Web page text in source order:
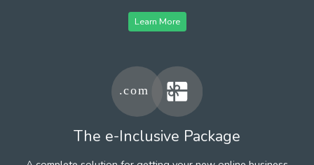
Learn More
The e-Inclusive Package